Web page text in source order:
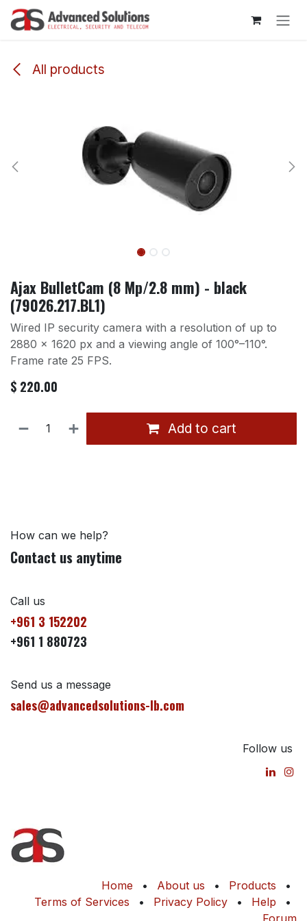
Skip to Content
All products
Ajax BulletCam (8 Mp/2.8 mm) - black
(79026.217.BL1)
Wired IP security camera with a resolution of up to
2880 × 1620 px and a viewing angle of 100°–110°.
Frame rate 25 FPS.
$ 220.00
Add to cart
How can we help?
Contact us anytime
Call us
+961 3 152202
+961 1 880723
Send us a message
sales@advancedsolutions-lb.com
Follow us
Home • About us • Products
•
Terms of Services
• Privacy Policy • Help
•
Forum